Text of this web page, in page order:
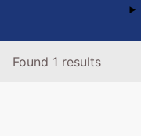
Found 1 results